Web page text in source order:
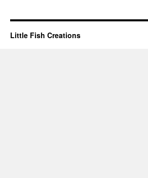
Little Fish Creations